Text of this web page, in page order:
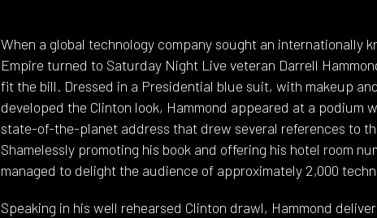
When a global technology company sought an internationally
Empire turned to Saturday Night Live veteran Darrell
fit the bill. Dressed in a Presidential blue suit, with makeup
developed the Clinton look, Hammond appeared at a podium
state-of-the-planet address that drew several references to
Shamelessly promoting his book and offering his hotel room
managed to delight the audience of approximately 2,000
Speaking in his well rehearsed Clinton drawl, Hammond